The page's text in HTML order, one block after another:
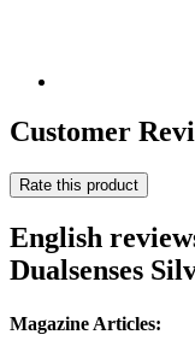
Customer
Rate this product
English
Dualsenses
Magazine Articles: